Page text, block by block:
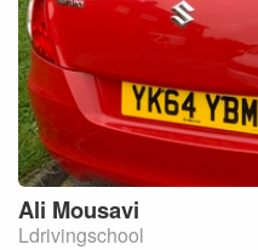
Ali Mousavi
Ldrivingschool